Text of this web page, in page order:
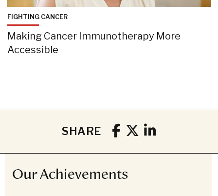
FIGHTING CANCER
Making Cancer Immunotherapy More
Accessible
SHARE
Our Achievements